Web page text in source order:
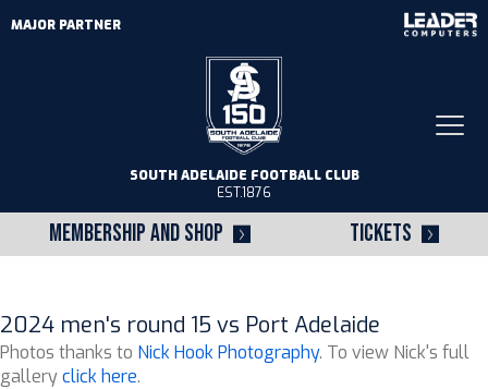
MEMBERSHIP AND SHOP TICKETS
SOUTH ADELAIDE FOOTBALL CLUB
EST.1876
MAJOR PARTNER
2024 men's round 15 vs Port Adelaide
Photos thanks to Nick Hook Photography. To view Nick's full
galleryclick here.